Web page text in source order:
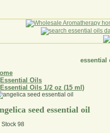
essential
Essential Oils
Essential Oils 1/2 oz (15 ml)
seed essential oil
Stock 98